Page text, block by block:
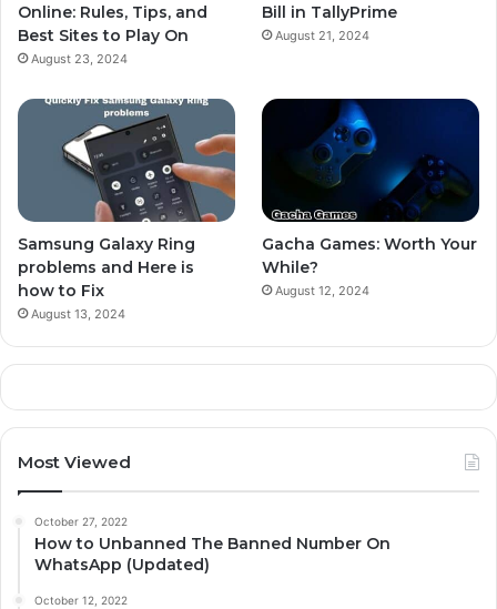
Online: Rules, Tips, and
Best Sites to Play On
August 23, 2024
Bill in TallyPrime
August 21, 2024
Samsung Galaxy Ring
problems and Here is
how to Fix
August 13, 2024
Gacha Games: Worth Your
While?
August 12, 2024
Most Viewed
October 27, 2022
How to Unbanned The Banned Number On
WhatsApp (Updated)
October 12, 2022